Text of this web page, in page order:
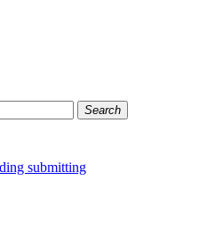
Search
submitting